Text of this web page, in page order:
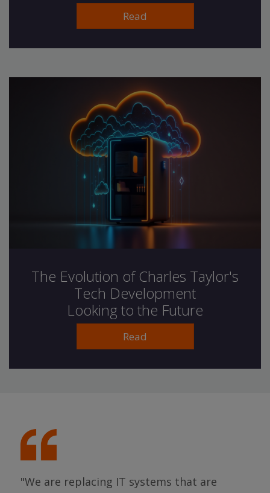
Read
The Evolution of Charles Taylor's
Tech Development
Looking to the Future
Read
"We are replacing IT systems that are